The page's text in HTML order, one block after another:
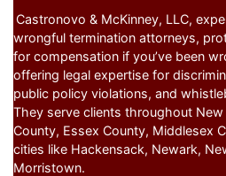
Castronovo & McKinney, LLC,
wrongful termination attorneys,
for compensation if you’ve been
offering legal expertise for
public policy violations, and
They serve clients throughout
County, Essex County, Middlesex
cities like Hackensack, Newark,
Morristown.